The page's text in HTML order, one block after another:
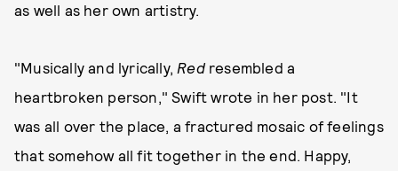
as well as her own artistry.
"Musically and lyrically, Redresembled a
heartbroken person," Swift wrote in her post. "It
was all over the place, a fractured mosaic of feelings
that somehow all fit together in the end. Happy,